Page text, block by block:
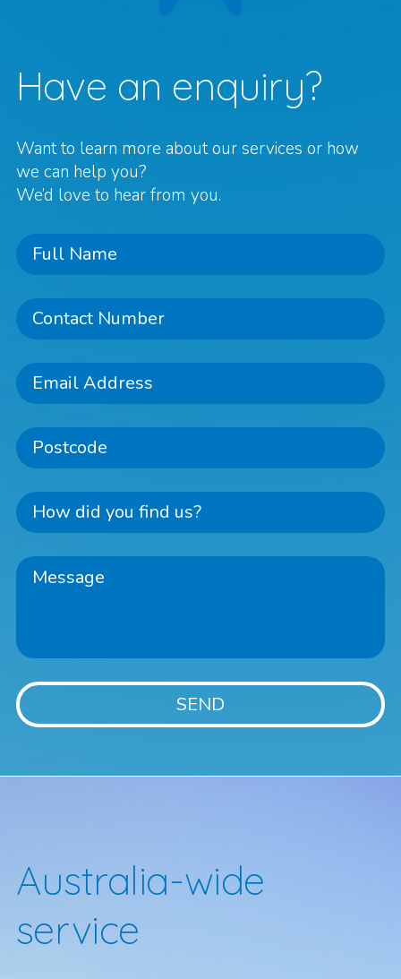
Have an enquiry?
Want to learn more about our services or how
we can help you?
We’d love to hear from you.
Australia-wide
service